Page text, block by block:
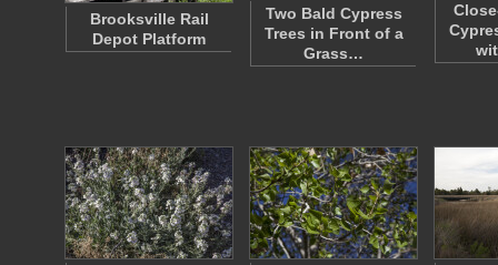
Brooksville Rail
Depot Platform
Two Bald Cypress
Trees in Front of a
Grass…